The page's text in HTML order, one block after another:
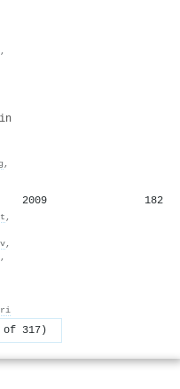
,
,
,
,
,
2009 182
of 317)